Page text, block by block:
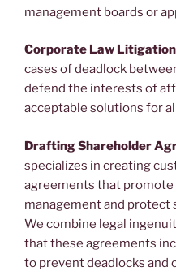
management boards or
Corporate Law
cases of deadlock
defend the interests of
acceptable solutions for
Drafting Shareholder
specializes in creating
agreements that
management and
We combine legal
that these agreements
to prevent deadlocks and